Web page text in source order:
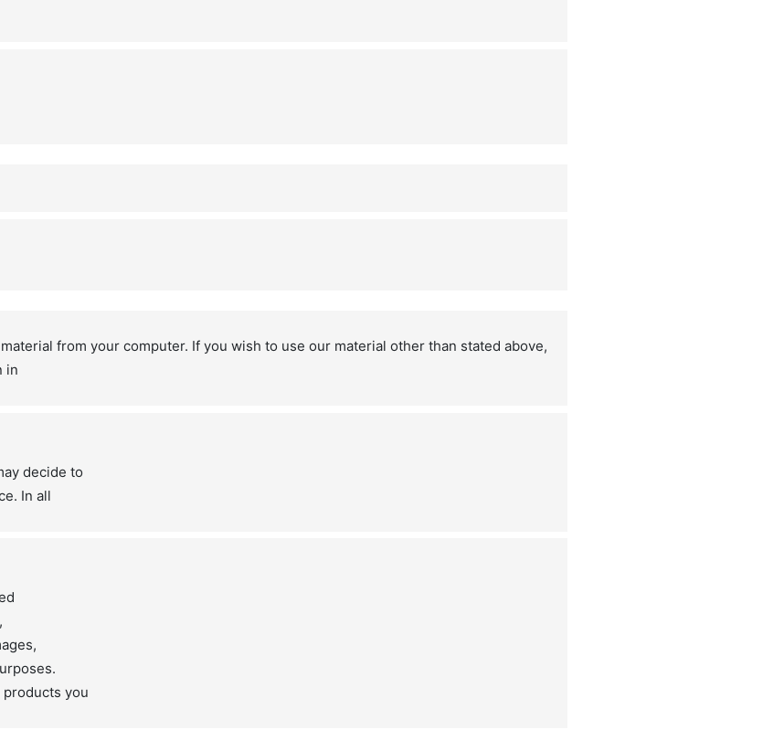
from your computer. If you wish to use our material other than stated above,
in
decide to
In all
you